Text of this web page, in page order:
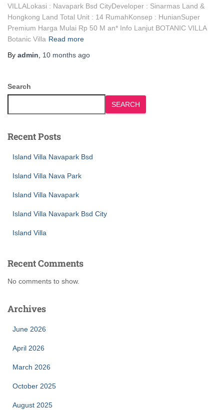
VILLALokasi : Navapark Bsd CityDeveloper : Sinarmas Land &
Hongkong Land Total Unit : 14 RumahKonsep : HunianSuper
Premium Harga Mulai Rp 50 M an* Info Lanjut BOTANIC VILLA
Botanic Villa Read more
By admin, 10 months ago
Search
SEARCH
Recent Posts
Island Villa Navapark Bsd
Island Villa Nava Park
Island Villa Navapark
Island Villa Navapark Bsd City
Island Villa
Recent Comments
No comments to show.
Archives
June 2026
April 2026
March 2026
October 2025
August 2025